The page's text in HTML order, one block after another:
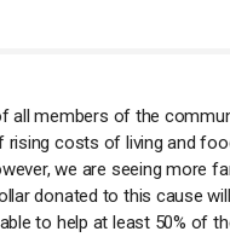
members of the
costs of living and
we are seeing more
donated to this cause
to help at least 50% of